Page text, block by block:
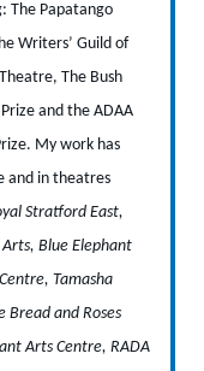
The Papatango
Writers’ Guild of
The Bush
and the ADAA
My work has
and in theatres
Stratford East,
Arts, Blue Elephant
Tamasha
Bread and Roses
Arts Centre, RADA